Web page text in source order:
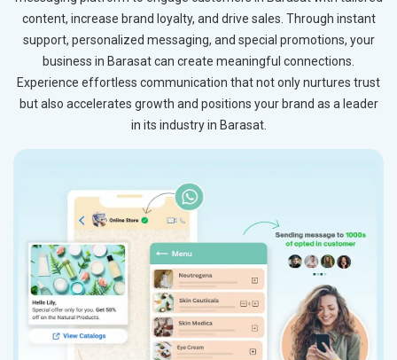
content, increase brand loyalty, and drive sales. Through instant
support, personalized messaging, and special promotions, your
business in Barasat can create meaningful connections.
Experience effortless communication that not only nurtures trust
but also accelerates growth and positions your brand as a leader
in its industry in Barasat.